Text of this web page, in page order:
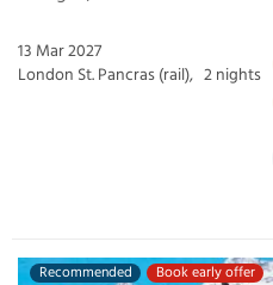
13 Mar 2027
London St. Pancras (rail), 2 nights
Recommended Book early offer